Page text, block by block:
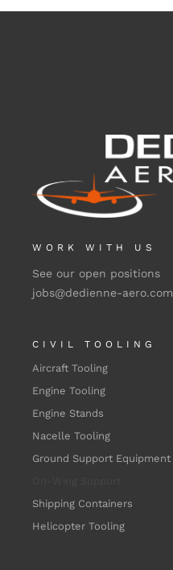
WORK WITH US
See our open positions
jobs@dedienne-aero.com
CIVIL TOOLING
Aircraft Tooling
Engine Tooling
Engine Stands
Nacelle Tooling
Ground Support Equipment
Shipping Containers
Helicopter Tooling